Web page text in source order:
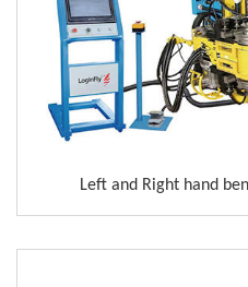
Left and Right hand